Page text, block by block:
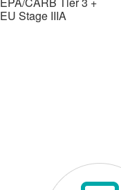
EU Stage IIIA